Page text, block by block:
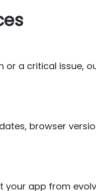
a critical issue,
browser
your app from